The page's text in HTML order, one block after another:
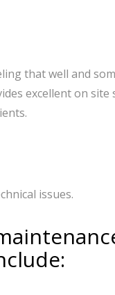
that well and
excellent on
issues.